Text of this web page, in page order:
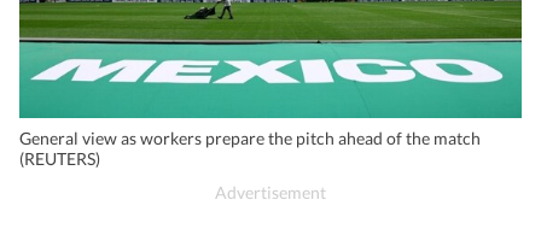
General view as workers prepare the pitch ahead of the match
(REUTERS)